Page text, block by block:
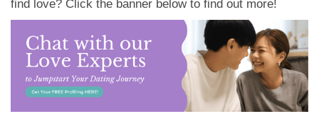
find love? Click the banner below to find out more!